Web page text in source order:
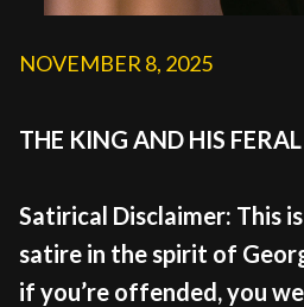
NOVEMBER 8, 2025
THE KING AND HIS
Satirical Disclaimer: This
satire in the spirit of
if you’re offended, you